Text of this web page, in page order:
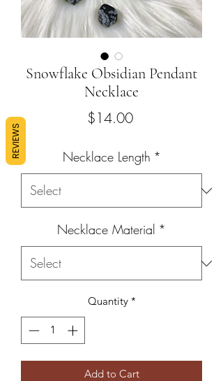
Snowflake Obsidian Pendant
Necklace
$14.00Price
Necklace Length *
Necklace Material *
Quantity *
Add to Cart
REVIEWS